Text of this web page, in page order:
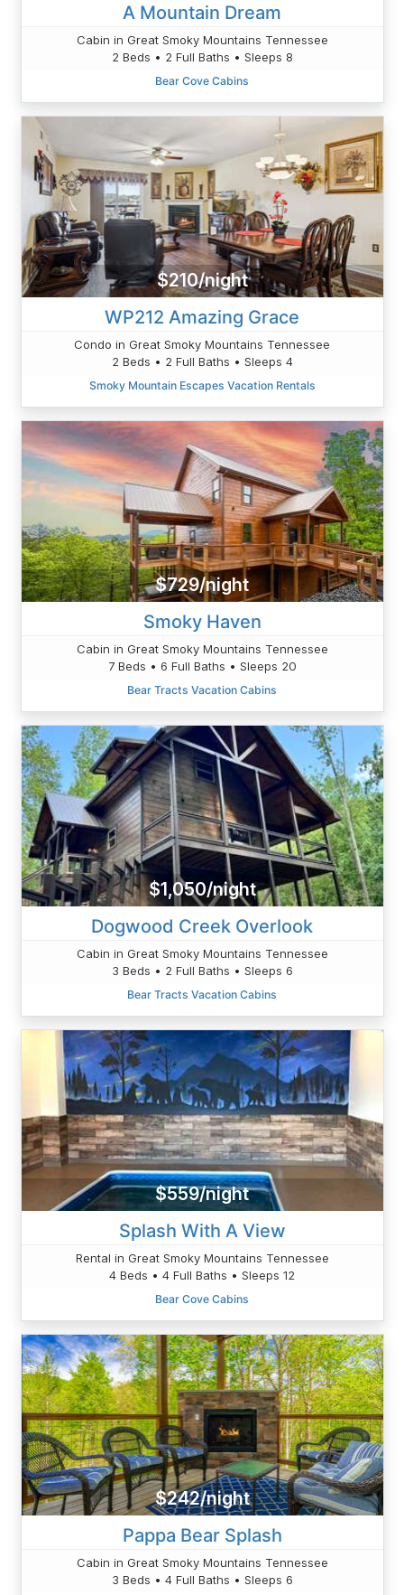
A Mountain Dream
Cabin in Great Smoky Mountains Tennessee
2 Beds • 2 Full Baths • Sleeps 8
Bear Cove Cabins
$210/night
WP212 Amazing Grace
Condo in Great Smoky Mountains Tennessee
2 Beds • 2 Full Baths • Sleeps 4
Smoky Mountain Escapes Vacation Rentals
$729/night
Smoky Haven
Cabin in Great Smoky Mountains Tennessee
7 Beds • 6 Full Baths • Sleeps 20
Bear Tracts Vacation Cabins
$1,050/night
Dogwood Creek Overlook
Cabin in Great Smoky Mountains Tennessee
3 Beds • 2 Full Baths • Sleeps 6
Bear Tracts Vacation Cabins
$559/night
Splash With A View
Rental in Great Smoky Mountains Tennessee
4 Beds • 4 Full Baths • Sleeps 12
Bear Cove Cabins
$242/night
Pappa Bear Splash
Cabin in Great Smoky Mountains Tennessee
3 Beds • 4 Full Baths • Sleeps 6